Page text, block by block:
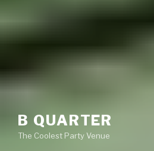
B QUARTER
The Coolest Party Venue